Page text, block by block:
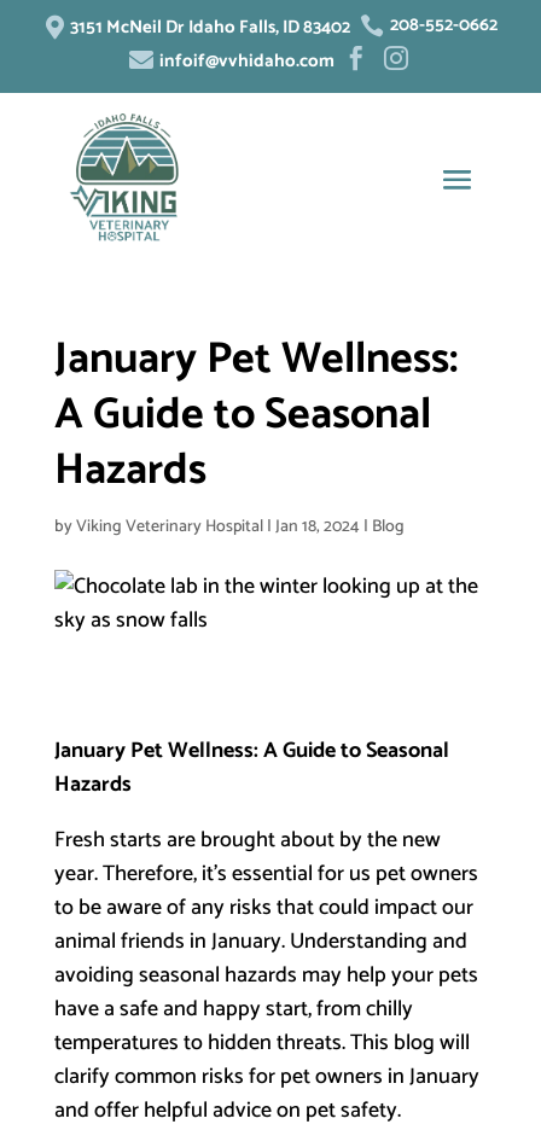
 3151 McNeil Dr Idaho Falls, ID 83402  208-552-0662
 infoif@vvhidaho.com  
January Pet Wellness:
A Guide to Seasonal
Hazards
byViking Veterinary Hospital|Jan 18, 2024 | Blog
January Pet Wellness: A Guide to Seasonal
Hazards
Fresh starts are brought about by the new
year. Therefore, it’s essential for us pet owners
to be aware of any risks that could impact our
animal friends in January. Understanding and
avoiding seasonal hazards may help your pets
have a safe and happy start, from chilly
temperatures to hidden threats. This blog will
clarify common risks for pet owners in January
and offer helpful advice on pet safety.